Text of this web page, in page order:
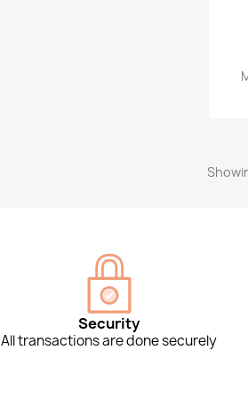
Security
All transactions are done securely